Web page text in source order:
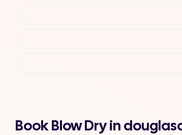
Book Blow Dry in